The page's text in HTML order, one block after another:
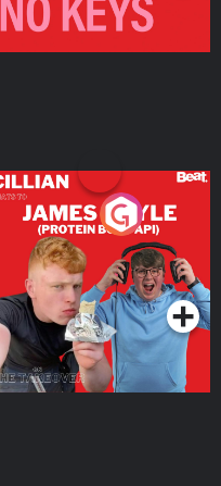
Cillian chats to Protein
Bor Papi on The
Takeover
Podcast Series